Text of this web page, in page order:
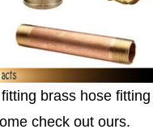
brass hose
check out ours.